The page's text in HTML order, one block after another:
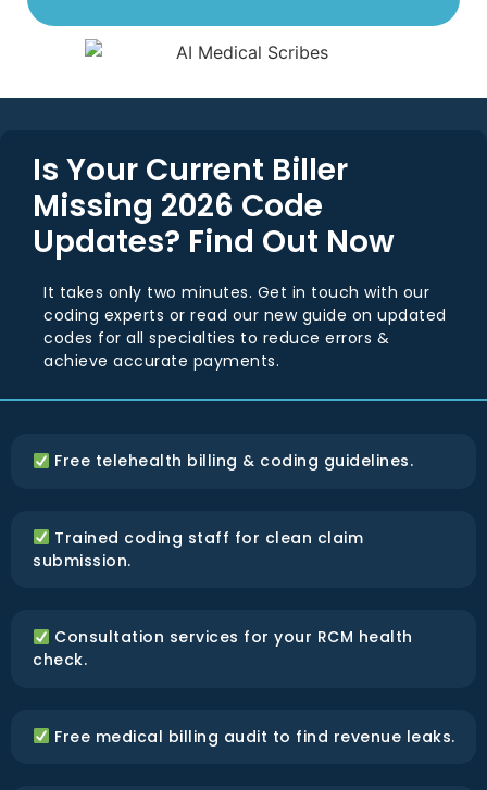
Is Your Current Biller
Missing 2026 Code
Updates? Find Out Now
It takes only two minutes. Get in touch with our
coding experts or read our new guide on updated
codes for all specialties to reduce errors &
achieve accurate payments.
Free telehealth billing & coding guidelines.
Trained coding staff for clean claim
submission.
Consultation services for your RCM health
check.
Free medical billing audit to find revenue leaks.